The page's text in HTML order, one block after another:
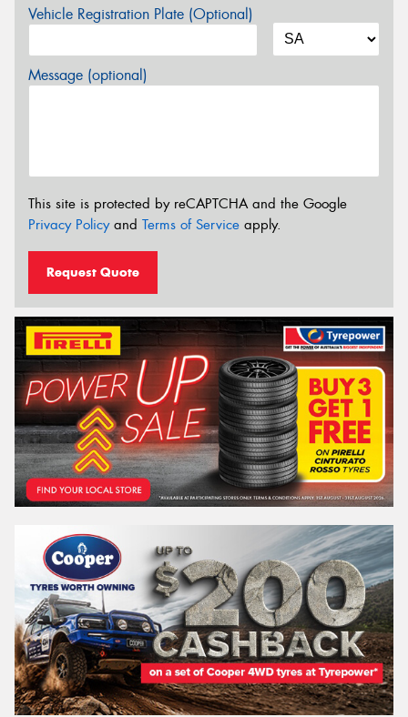
Vehicle Registration Plate (Optional)
Message (optional)
This site is protected by reCAPTCHA and the Google
Privacy Policyand Terms of Service apply.
Request Quote